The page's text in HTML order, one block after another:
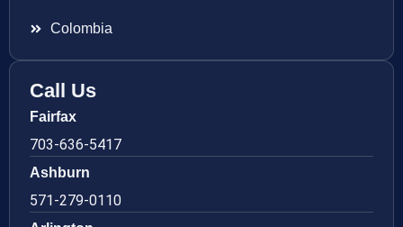
Colombia
Call Us
Fairfax
703-636-5417
Ashburn
571-279-0110